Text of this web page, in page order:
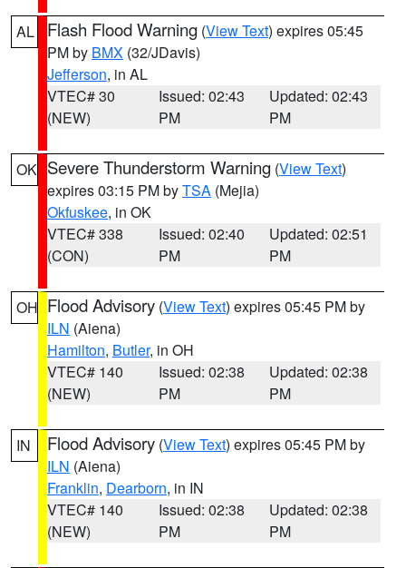
AL Flash Flood Warning (View Text) expires 05:45
PM by BMX (32/JDavis)
Jefferson, in AL
VTEC# 30
(NEW)
Issued: 02:43
PM
Updated: 02:43
PM
OK Severe Thunderstorm Warning (View Text)
expires 03:15 PM byTSA (Mejia)
Okfuskee, in OK
VTEC# 338
(CON)
Issued: 02:40
PM
Updated: 02:51
PM
OH Flood Advisory (View Text) expires 05:45 PM by
ILN (Aiena)
Hamilton, Butler, in OH
VTEC# 140
(NEW)
Issued: 02:38
PM
Updated: 02:38
PM
IN Flood Advisory (View Text) expires 05:45 PM by
ILN (Aiena)
Franklin, Dearborn, in IN
VTEC# 140
(NEW)
Issued: 02:38
PM
Updated: 02:38
PM